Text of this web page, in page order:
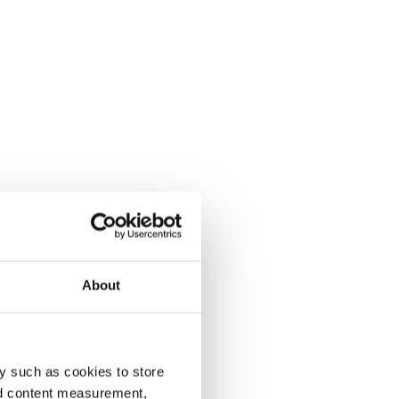
About
such as cookies to store
content measurement,